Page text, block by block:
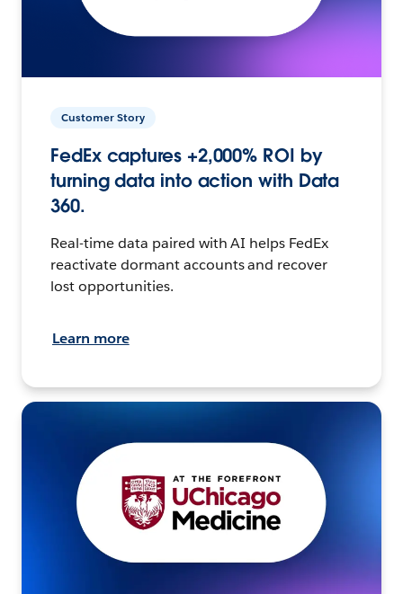
Customer Story
FedEx captures +2,000% ROI by
turning data into action with Data
360.
Real-time data paired with AI helps FedEx
reactivate dormant accounts and recover
lost opportunities.
Learn more